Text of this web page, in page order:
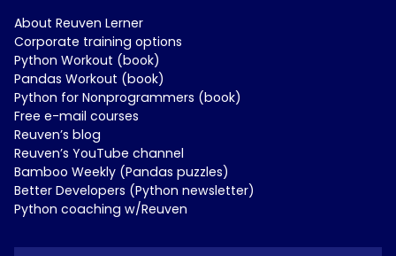
About Reuven Lerner
Corporate training options
Python Workout (book)
Pandas Workout (book)
Python for Nonprogrammers (book)
Free e-mail courses
Reuven’s blog
Reuven’s YouTube channel
Bamboo Weekly (Pandas puzzles)
Better Developers (Python newsletter)
Python coaching w/Reuven